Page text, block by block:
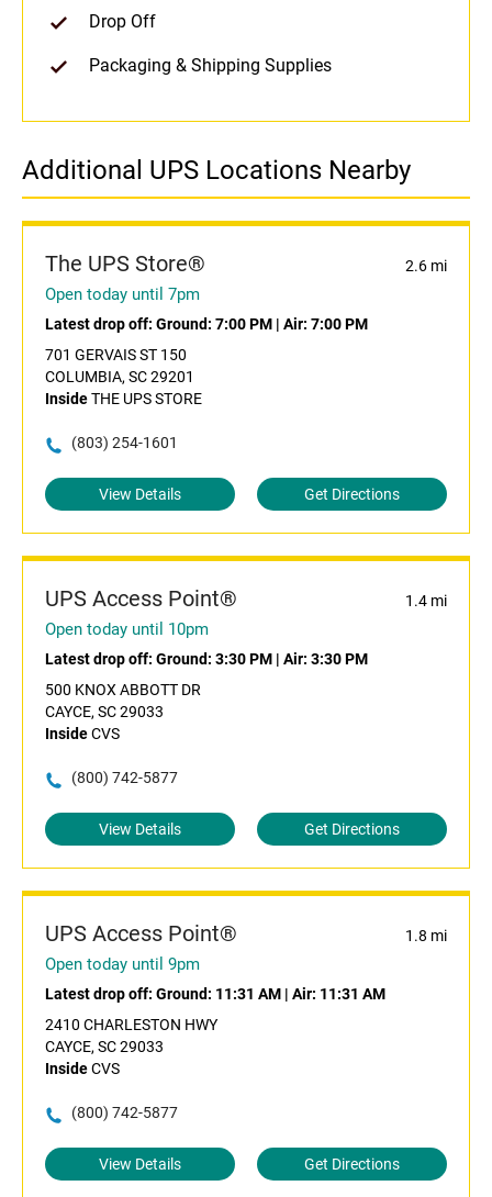
Drop Off
Packaging & Shipping Supplies
Additional UPS Locations Nearby
The UPS Store® 2.6 mi
Open today until 7pm
Latest drop off: Ground: 7:00 PM | Air: 7:00 PM
701 GERVAIS ST 150
COLUMBIA, SC 29201
InsideTHE UPS STORE
(803) 254-1601
View Details Get Directions
UPS Access Point® 1.4 mi
Open today until 10pm
Latest drop off: Ground: 3:30 PM | Air: 3:30 PM
500 KNOX ABBOTT DR
CAYCE, SC 29033
InsideCVS
(800) 742-5877
View Details Get Directions
UPS Access Point® 1.8 mi
Open today until 9pm
Latest drop off: Ground: 11:31 AM | Air: 11:31 AM
2410 CHARLESTON HWY
CAYCE, SC 29033
InsideCVS
(800) 742-5877
View Details Get Directions